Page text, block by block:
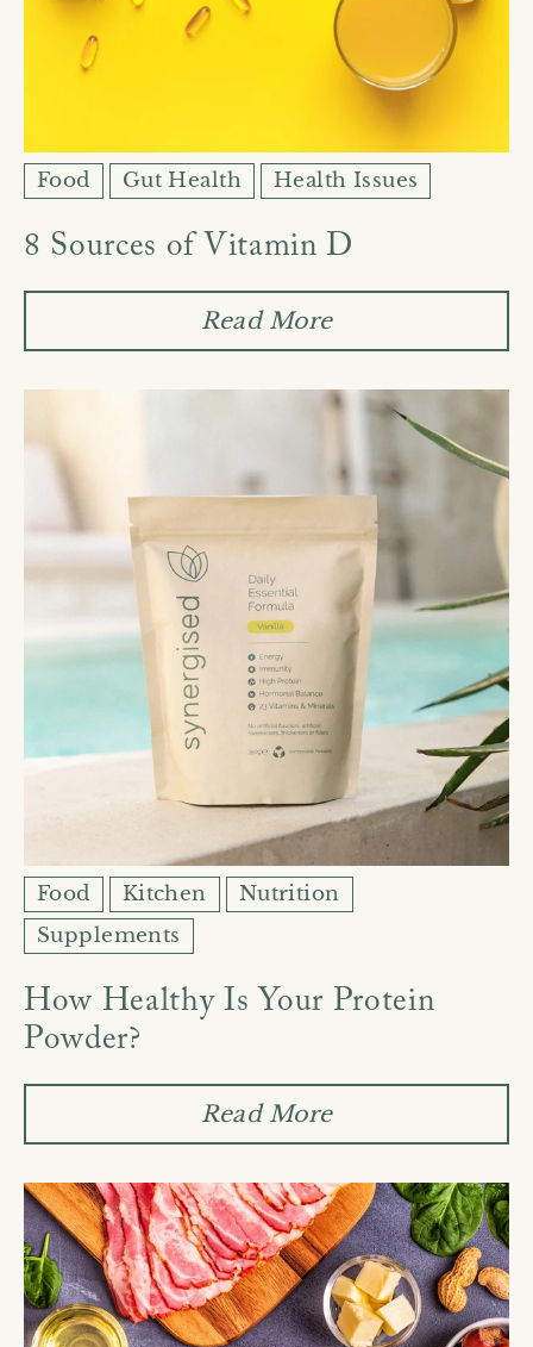
Food Gut Health Health Issues
8 Sources of Vitamin D
Read More
Food Kitchen
Nutrition
Supplements
How Healthy Is Your Protein
Powder?
Read More